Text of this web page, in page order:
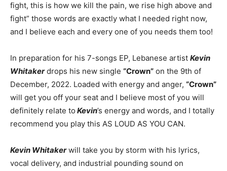
fight, this is how we kill the pain, we rise high above and
fight” those words are exactly what I needed right now,
and I believe each and every one of you needs them too!
In preparation for his 7-songs EP, Lebanese artist Kevin
Whitakerdrops his new single “Crown” on the 9th of
December, 2022. Loaded with energy and anger, “Crown”
will get you off your seat and I believe most of you will
definitely relate to Kevin’s energy and words, and I totally
recommend you play this AS LOUD AS YOU CAN.
Kevin Whitakerwill take you by storm with his lyrics,
vocal delivery, and industrial pounding sound on